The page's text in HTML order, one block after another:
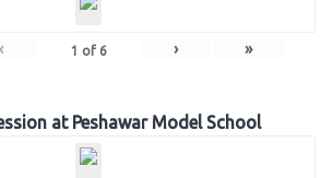
‹ 1 of 6 › »
at Peshawar Model School